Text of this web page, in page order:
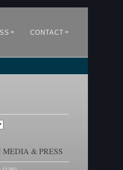
» CONTACT »
& PRESS